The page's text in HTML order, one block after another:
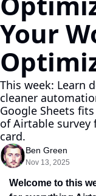
Your
This week: Learn
cleaner
Google Sheets
of Airtable survey
card.
Ben Green
Nov 13, 2025
Welcome to this